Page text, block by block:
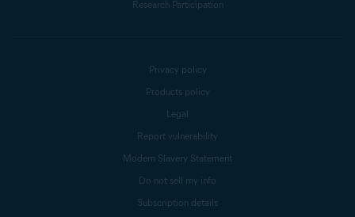
Research Participation
Privacy policy
Products policy
Legal
Report vulnerability
Modern Slavery Statement
Do not sell my info
Subscription details